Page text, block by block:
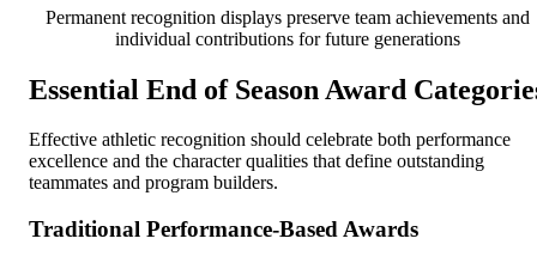
Permanent recognition displays preserve team achievements and
individual contributions for future generations
Essential End of Season Award
Effective athletic recognition should celebrate both performance
excellence and the character qualities that define outstanding
teammates and program builders.
Traditional Performance-Based Awards